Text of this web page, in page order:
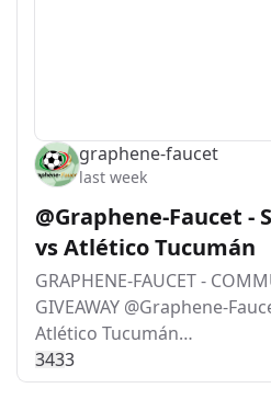
graphene-faucet
last week
@Graphene-Faucet -
vs Atlético Tucumán
GRAPHENE-FAUCET -
GIVEAWAY @Graphene-
Atlético Tucumán…
3433